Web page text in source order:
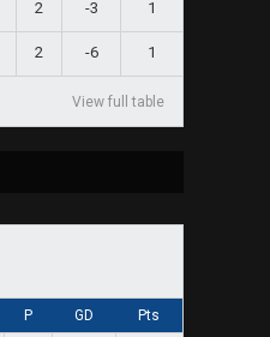
2 -3 1
2 -6 1
View full table
P GD Pts